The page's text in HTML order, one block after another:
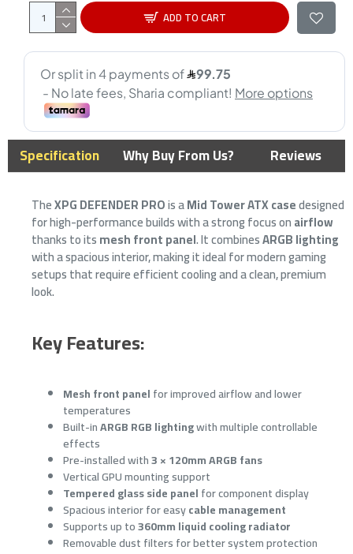
ADD TO CART
Specification Why Buy From Us? Reviews
TheXPG DEFENDER PROis aMid Tower ATX casedesigned
for high-performance builds with a strong focus onairflow
thanks to itsmesh front panel. It combinesARGB lighting
with a spacious interior, making it ideal for modern gaming
setups that require efficient cooling and a clean, premium
look.
Key Features:
Mesh front panelfor improved airflow and lower
temperatures
Built-inARGB RGB lightingwith multiple controllable
effects
Pre-installed with3 × 120mm ARGB fans
Vertical GPU mounting support
Tempered glass side panelfor component display
Spacious interior for easycable management
Supports up to360mm liquid cooling radiator
Removable dust filters for better system protection